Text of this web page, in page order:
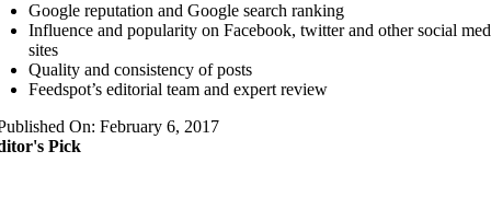
Google reputation and Google search ranking
Influence and popularity on Facebook, twitter and other social
sites
Quality and consistency of posts
Feedspot’s editorial team and expert review
On: February 6, 2017
Pick